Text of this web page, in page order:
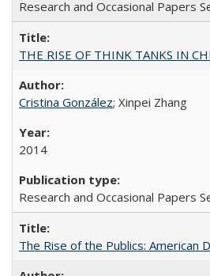
Research and Occasional Papers
THE RISE OF THINK TANKS IN
Cristina González; Xinpei Zhang
2014
Research and Occasional Papers
The Rise of the Publics: American